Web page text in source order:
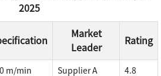
2025
Market
Leader
Rating
m/min Supplier A 4.8